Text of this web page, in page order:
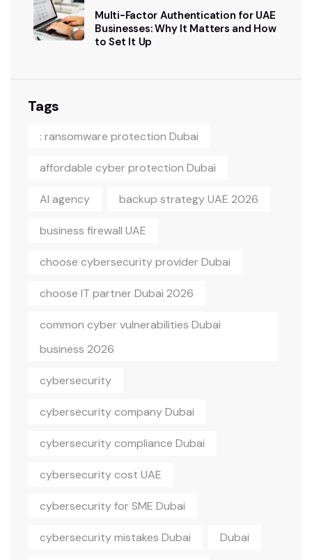
Multi-Factor Authentication for UAE
Businesses: Why It Matters and How
to Set It Up
Tags
: ransomware protection Dubai
affordable cyber protection Dubai
AI agency backup strategy UAE 2026
business firewall UAE
choose cybersecurity provider Dubai
choose IT partner Dubai 2026
common cyber vulnerabilities Dubai
business 2026
cybersecurity
cybersecurity company Dubai
cybersecurity compliance Dubai
cybersecurity cost UAE
cybersecurity for SME Dubai
cybersecurity mistakes Dubai Dubai